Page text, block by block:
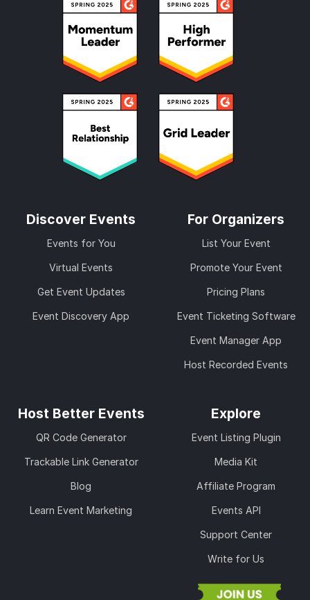
Discover Events
Events for You
Virtual Events
Get Event Updates
Event Discovery App
For Organizers
List Your Event
Promote Your Event
Pricing Plans
Event Ticketing Software
Event Manager App
Host Recorded Events
Host Better Events
QR Code Generator
Trackable Link Generator
Blog
Learn Event Marketing
Explore
Event Listing Plugin
Media Kit
Affiliate Program
Events API
Support Center
Write for Us